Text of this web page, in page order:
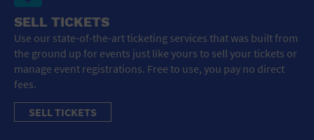
SELL TICKETS
Use our state-of-the-art ticketing services that was built from
the ground up for events just like yours to sell your tickets or
manage event registrations. Free to use, you pay no direct
fees.
SELL TICKETS